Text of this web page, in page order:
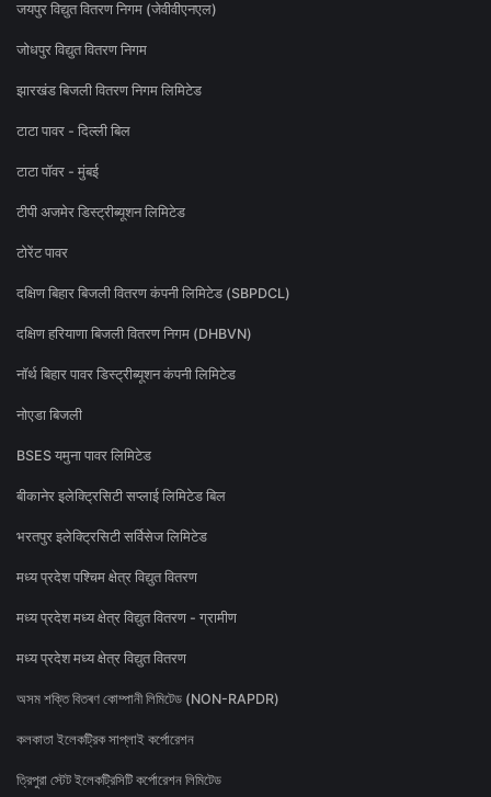
जयपुर विद्युत वितरण निगम (जेवीवीएनएल)
जोधपुर विद्युत वितरण निगम
झारखंड बिजली वितरण निगम लिमिटेड
टाटा पावर - दिल्ली बिल
टाटा पॉवर - मुंबई
टीपी अजमेर डिस्ट्रीब्यूशन लिमिटेड
टोरेंट पावर
दक्षिण बिहार बिजली वितरण कंपनी लिमिटेड (SBPDCL)
दक्षिण हरियाणा बिजली वितरण निगम (DHBVN)
नॉर्थ बिहार पावर डिस्ट्रीब्यूशन कंपनी लिमिटेड
नोएडा बिजली
BSES यमुना पावर लिमिटेड
बीकानेर इलेक्ट्रिसिटी सप्लाई लिमिटेड बिल
भरतपुर इलेक्ट्रिसिटी सर्विसेज लिमिटेड
मध्य प्रदेश पश्चिम क्षेत्र विद्युत वितरण
मध्य प्रदेश मध्य क्षेत्र विद्युत वितरण - ग्रामीण
मध्य प्रदेश मध्य क्षेत्र विद्युत वितरण
অসম শক্তি বিতৰণ কোম্পানী লিমিটেড (NON-RAPDR)
কলকাতা ইলেকট্রিক সাপ্লাই কর্পোরেশন
ত্রিপুরা স্টেট ইলেকট্রিসিটি কর্পোরেশন লিমিটেড